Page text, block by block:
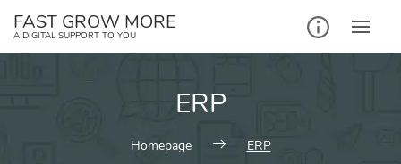
FAST GROW MORE
A DIGITAL SUPPORT TO YOU
ERP
Homepage ERP